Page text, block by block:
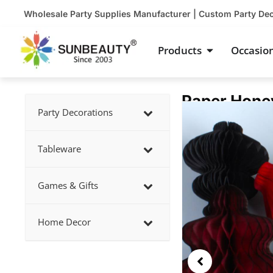
content
Wholesale Party Supplies Manufacturer | Custom Party
Products Open
Party Decorations
Tableware
Games & Gifts
Home Decor
Paper
of
4